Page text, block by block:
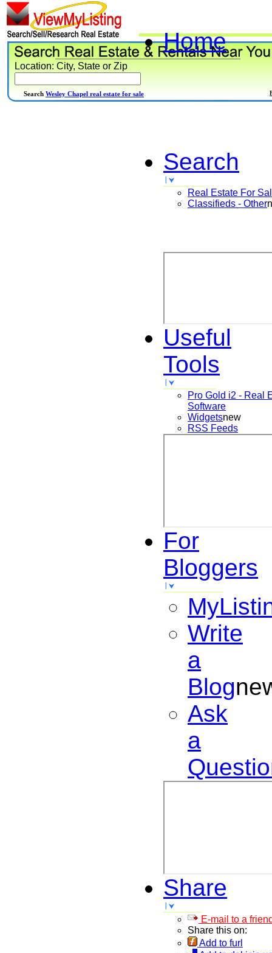
Home
Search
Real Estate For
Classifieds - Other
Useful
Tools
Pro Gold i2 - Real
Software
Widgetsnew
RSS Feeds
For
Bloggers
Write
a
Blog
Ask
a
Share
E-mail to a
Share this on:
Add to furl
Location: City, State or Zip
Search Wesley Chapel real estate for sale